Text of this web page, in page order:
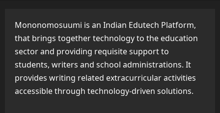
Mononomosuumi is an Indian Edutech Platform,
that brings together technology to the education
sector and providing requisite support to
students, writers and school administrations. It
provides writing related extracurricular activities
accessible through technology-driven solutions.